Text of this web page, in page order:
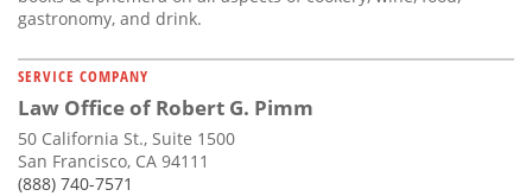
gastronomy, and drink.
SERVICE COMPANY
Law Office of Robert G. Pimm
50 California St., Suite 1500
San Francisco, CA 94111
(888) 740-7571